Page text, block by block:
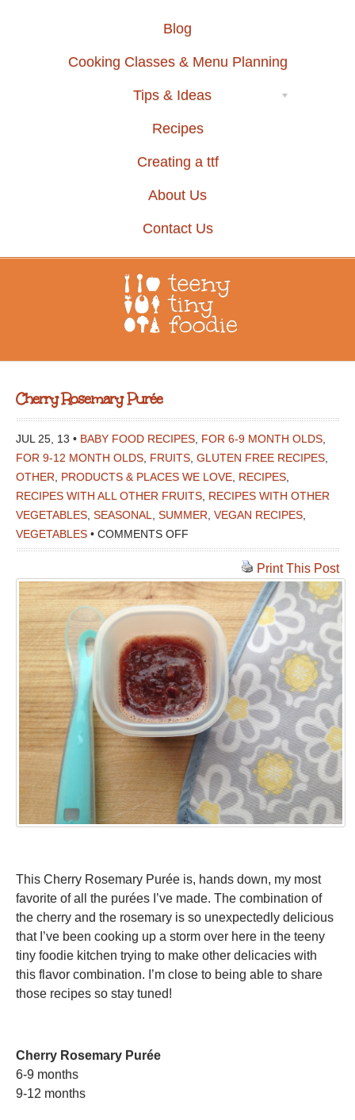
Blog
Cooking Classes & Menu Planning
Tips & Ideas
Recipes
Creating a ttf
About Us
Contact Us
Cherry Rosemary Purée
JUL 25, 13 • BABY FOOD RECIPES FOR 6-9 MONTH OLDS
FOR 9-12 MONTH OLDS FRUITS GLUTEN FREE RECIPES
OTHER
PRODUCTS & PLACES WE LOVE RECIPES
RECIPES WITH ALL OTHER FRUITS RECIPES WITH OTHER
VEGETABLES SEASONAL SUMMER VEGAN RECIPES
VEGETABLES • COMMENTS OFF
CHERRY
ROSEMARY
PURÉE
Print This Post
This Cherry Rosemary Purée is, hands down, my most
favorite of all the purées I’ve made. The combination of
the cherry and the rosemary is so unexpectedly delicious
that I’ve been cooking up a storm over here in the teeny
tiny foodie kitchen trying to make other delicacies with
this flavor combination. I’m close to being able to share
those recipes so stay tuned!
Cherry Rosemary Purée
6-9 months
9-12 months